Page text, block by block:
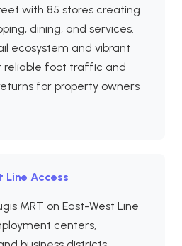
with 85 stores creating
dining, and services.
ecosystem and vibrant
reliable foot traffic and
for property owners
Line Access
MRT on East-West Line
centers,